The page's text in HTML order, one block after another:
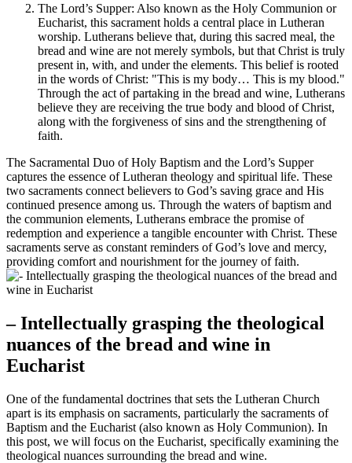
The Lord’s Supper: Also known as the Holy Communion or
Eucharist, this sacrament holds a central place in Lutheran
worship. Lutherans believe that, during this sacred meal, the
bread and wine are not merely symbols, but that Christ is truly
present in, with, and under the elements. This belief is rooted
in the words of Christ: "This is my body… This is my blood."
Through the act of partaking in the bread and wine, Lutherans
believe they are receiving the true body and blood of Christ,
along with the forgiveness of sins and the strengthening of
faith.
The Sacramental Duo of Holy Baptism and the Lord’s Supper
captures the essence of Lutheran theology and spiritual life. These
two sacraments connect believers to God’s saving grace and His
continued presence among us. Through the waters of baptism and
the communion elements, Lutherans embrace the promise of
redemption and experience a tangible encounter with Christ. These
sacraments serve as constant reminders of God’s love and mercy,
providing comfort and nourishment for the journey of faith.
– Intellectually grasping the theological
nuances of the bread and wine in
Eucharist
One of the fundamental doctrines that sets the Lutheran Church
apart is its emphasis on sacraments, particularly the sacraments of
Baptism and the Eucharist (also known as Holy Communion). In
this post, we will focus on the Eucharist, specifically examining the
theological nuances surrounding the bread and wine.